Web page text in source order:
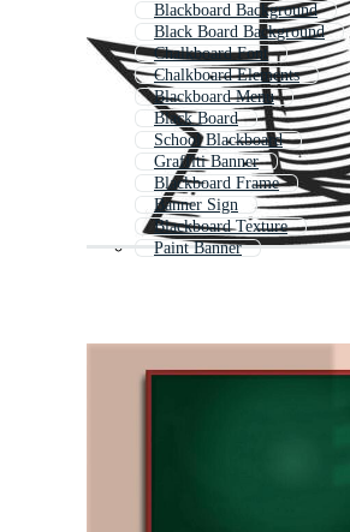
Blackboard Background
Black Board Background
Chalkboard Font
Chalkboard Elements
Blackboard Menu
Black Board
School Blackboard
Graffiti Banner
Blackboard Frame
Banner Sign
Blackboard Texture
Paint Banner